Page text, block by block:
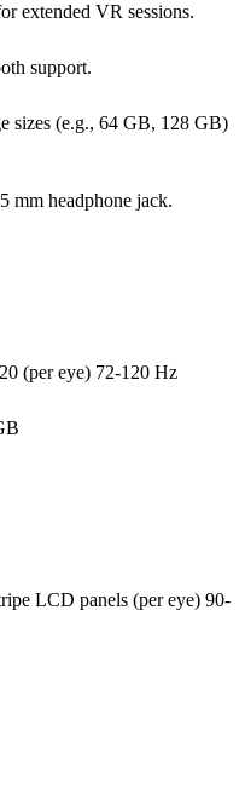
extended VR sessions.
support.
sizes (e.g., 64 GB, 128 GB)
mm headphone jack.
(per eye) 72-120 Hz
LCD panels (per eye) 90-